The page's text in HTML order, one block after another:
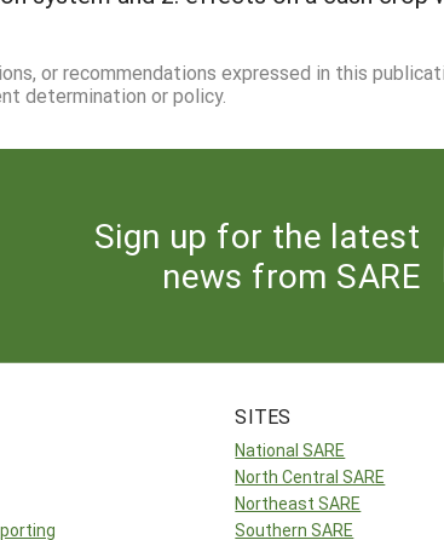
or recommendations expressed in this
determination or policy.
Sign up for the latest
news from SARE
SITES
National SARE
North Central SARE
Northeast SARE
Southern SARE